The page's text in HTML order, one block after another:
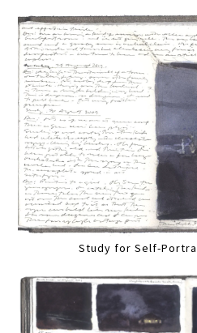
Study for Self-